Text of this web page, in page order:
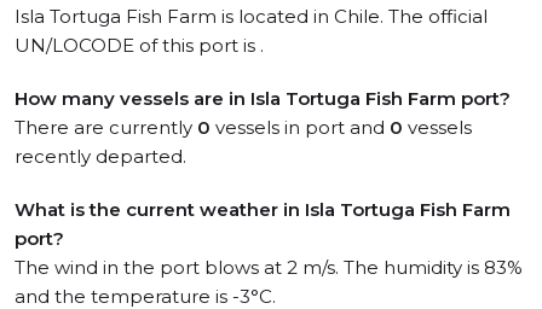
Isla Tortuga Fish Farm is located in Chile. The official
UN/LOCODE of this port is .
How many vessels are in Isla Tortuga Fish Farm port?
There are currently 0 vessels in port and 0 vessels
recently departed.
What is the current weather in Isla Tortuga Fish Farm
port?
The wind in the port blows at 2 m/s. The humidity is 83%
and the temperature is -3°C.